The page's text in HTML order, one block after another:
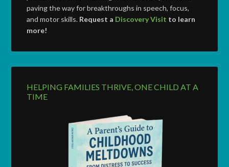
paving the way for breakthroughs in speech, focus,
and motor skills. Request a Discovery Visit to learn
more!
HELPING FAMILIES THRIVE, ONE CHILD AT A
TIME